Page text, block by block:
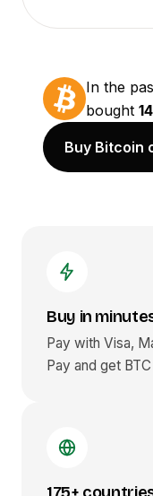
In the
bought
Buy Bitcoin
Buy in
Pay with Visa,
Pay and get BTC